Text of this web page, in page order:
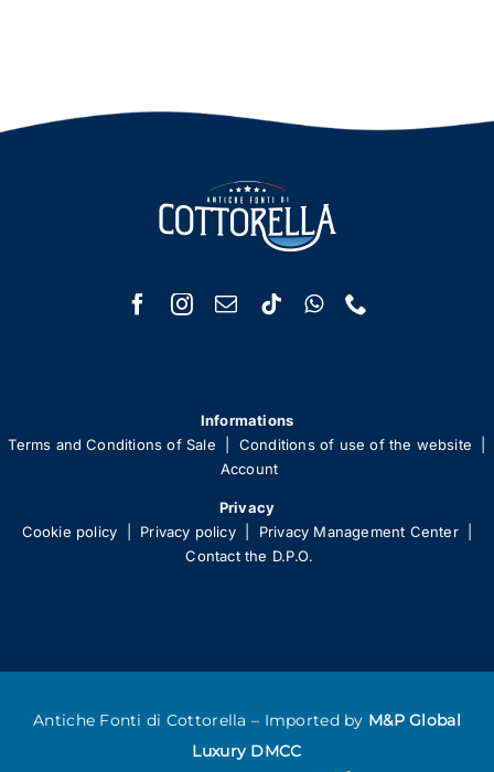
Informations
Terms and Conditions of Sale
Conditions of use of the website
Account
Privacy
Cookie policy
Privacy policy| Privacy Management Center|
Contact the D.P.O.
Antiche Fonti di Cottorella – Imported by M&P Global
Luxury DMCC